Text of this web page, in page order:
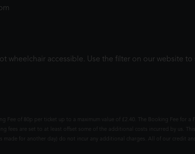
wheelchair accessible. Use the filter on our website
Fee of 80p per ticket up to a maximum value of £2.40. The Booking Fee for
fees are set to at least offset some of the additional costs incurred by us.
made for another day) do not incur any additional charges. All of our